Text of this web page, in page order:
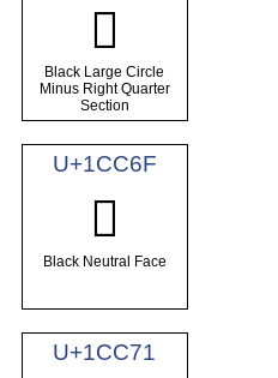
𜱭
Black Large Circle
Minus Right Quarter
Section
U+1CC6F
𜱯
Black Neutral Face
U+1CC71